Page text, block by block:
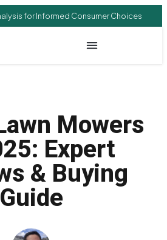
for Informed Consumer Choices
Mowers
Expert
& Buying
Guide